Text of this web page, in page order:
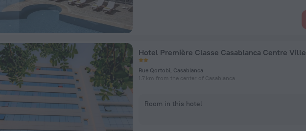
Hotel Première Classe Casablanca Centre Ville
Rue Qortobi, Casablanca
1.7 km from the center of Casablanca
Room in this hotel